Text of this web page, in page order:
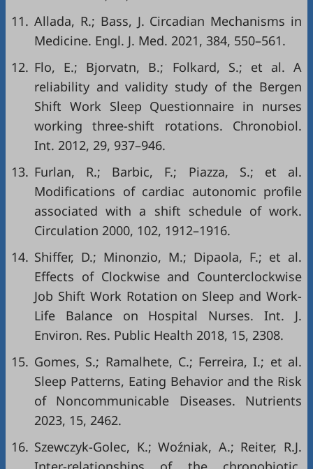
11. Allada, R.; Bass, J. Circadian Mechanisms in
Medicine. Engl. J. Med. 2021, 384, 550–561.
12. Flo, E.; Bjorvatn, B.; Folkard, S.; et al. A
reliability and validity study of the Bergen
Shift Work Sleep Questionnaire in nurses
working three-shift rotations. Chronobiol.
Int. 2012, 29, 937–946.
13. Furlan, R.; Barbic, F.; Piazza, S.; et al.
Modifications of cardiac autonomic profile
associated with a shift schedule of work.
Circulation 2000, 102, 1912–1916.
14. Shiffer, D.; Minonzio, M.; Dipaola, F.; et al.
Effects of Clockwise and Counterclockwise
Job Shift Work Rotation on Sleep and Work-
Life Balance on Hospital Nurses. Int. J.
Environ. Res. Public Health 2018, 15, 2308.
15. Gomes, S.; Ramalhete, C.; Ferreira, I.; et al.
Sleep Patterns, Eating Behavior and the Risk
of Noncommunicable Diseases. Nutrients
2023, 15, 2462.
16. Szewczyk-Golec, K.; Woźniak, A.; Reiter, R.J.